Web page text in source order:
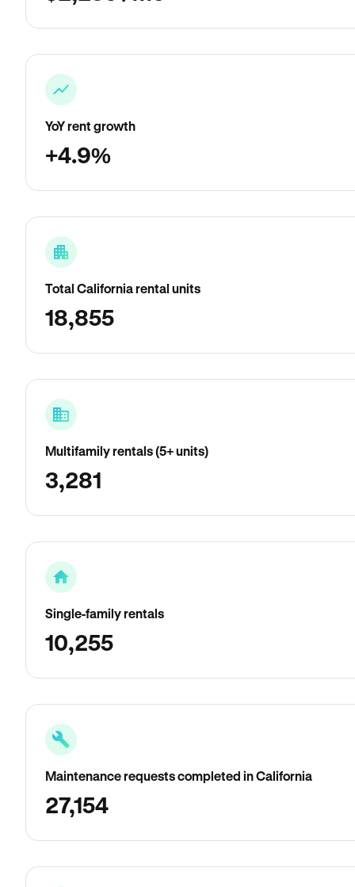
YoY rent growth
+4.9%
Total California rental units
18,855
Multifamily rentals (5+ units)
3,281
Single-family rentals
10,255
Maintenance requests completed in California
27,154